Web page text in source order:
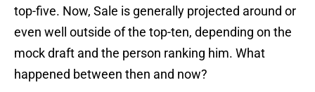
top-five. Now, Sale is generally projected around or
even well outside of the top-ten, depending on the
mock draft and the person ranking him. What
happened between then and now?